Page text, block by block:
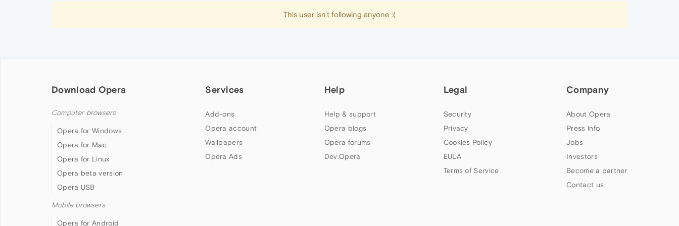
This user isn't following anyone :(
Download Opera
Computer browsers
Opera for Windows
Opera for Mac
Opera for Linux
Opera beta version
Opera USB
Mobile browsers
Opera for Android
Services
Add-ons
Opera account
Wallpapers
Opera Ads
Help
Help & support
Opera blogs
Opera forums
Dev.Opera
Legal
Security
Privacy
Cookies Policy
EULA
Terms of Service
Company
About Opera
Press info
Jobs
Investors
Become a partner
Contact us